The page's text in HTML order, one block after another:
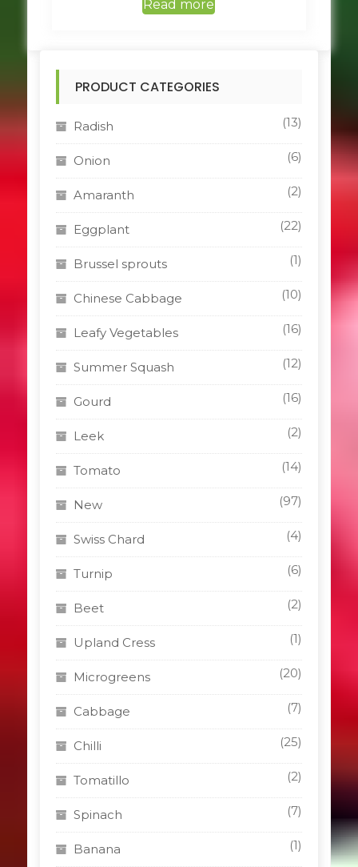
Read more
PRODUCT CATEGORIES
Radish (13)
Onion (6)
Amaranth (2)
Eggplant (22)
Brussel sprouts (1)
Chinese Cabbage (10)
Leafy Vegetables (16)
Summer Squash (12)
Gourd (16)
Leek (2)
Tomato (14)
New (97)
Swiss Chard (4)
Turnip (6)
Beet (2)
Upland Cress (1)
Microgreens (20)
Cabbage (7)
Chilli (25)
Tomatillo (2)
Spinach (7)
Banana (1)